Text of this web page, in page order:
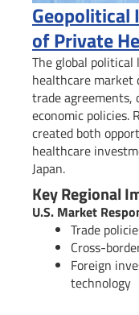
Geopolitical
of Private
The global political
healthcare
trade agreements,
economic policies.
created both
healthcare
Japan.
Key Regional
U.S. Market
Trade
Cross-
Foreign
technology